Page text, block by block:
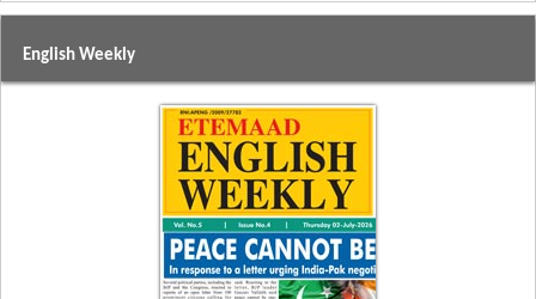
English Weekly